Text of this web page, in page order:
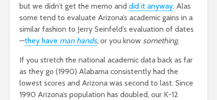
but we didn’t get the memo and did it anyway. Alas
some tend to evaluate Arizona’s academic gains in a
similar fashion to Jerry Seinfeld’s evaluation of dates
—they have man hands, or you know something.
If you stretch the national academic data back as far
as they go (1990) Alabama consistently had the
lowest scores and Arizona was second to last. Since
1990 Arizona’s population has doubled, our K-12